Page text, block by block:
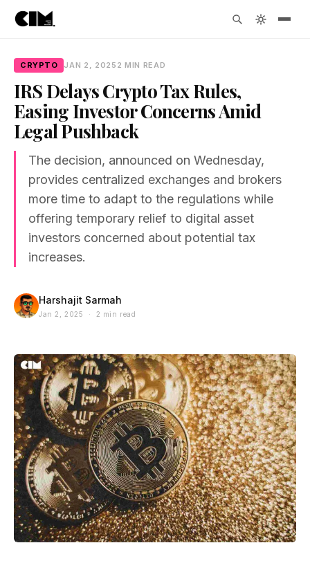
CRYPTO JAN 2, 2025 2 MIN READ
IRS Delays Crypto Tax Rules,
Easing Investor Concerns Amid
Legal Pushback
The decision, announced on Wednesday,
provides centralized exchanges and brokers
more time to adapt to the regulations while
offering temporary relief to digital asset
investors concerned about potential tax
increases.
Harshajit Sarmah
Jan 2, 2025 · 2 min read